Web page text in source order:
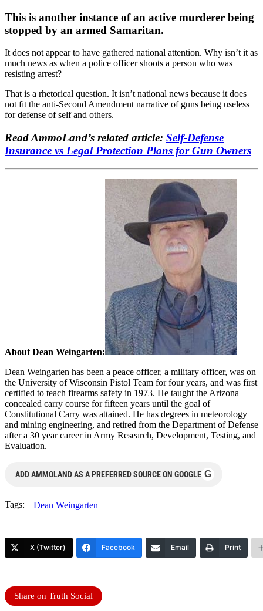
This is another instance of an active murderer being
stopped by an armed Samaritan.
It does not appear to have gathered national attention. Why isn’t it as
much news as when a police officer shoots a person who was
resisting arrest?
That is a rhetorical question. It isn’t national news because it does
not fit the anti-Second Amendment narrative of guns being useless
for defense of self and others.
Read AmmoLand’s related article: Self-Defense
Insurance vs Legal Protection Plans for Gun Owners
About Dean Weingarten:
Dean Weingarten has been a peace officer, a military officer, was on
the University of Wisconsin Pistol Team for four years, and was first
certified to teach firearms safety in 1973. He taught the Arizona
concealed carry course for fifteen years until the goal of
Constitutional Carry was attained. He has degrees in meteorology
and mining engineering, and retired from the Department of Defense
after a 30 year career in Army Research, Development, Testing, and
Evaluation.
ADD AMMOLAND AS A PREFERRED SOURCE ON GOOGLE G
Tags: Dean Weingarten
X (Twitter) Facebook Email Print
Share on Truth Social